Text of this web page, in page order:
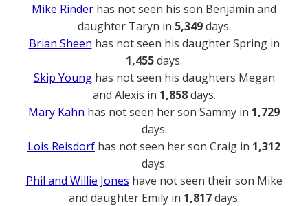
Mike Rinder has not seen his son Benjamin and
daughter Taryn in 5,349days.
Brian Sheen has not seen his daughter Spring in
1,455days.
Skip Younghas not seen his daughters Megan
and Alexis in 1,858days.
Mary Kahn has not seen her son Sammy in 1,729
days.
Lois Reisdorf has not seen her son Craig in 1,312
days.
Phil and Willie Jones have not seen their son Mike
and daughter Emily in 1,817days.